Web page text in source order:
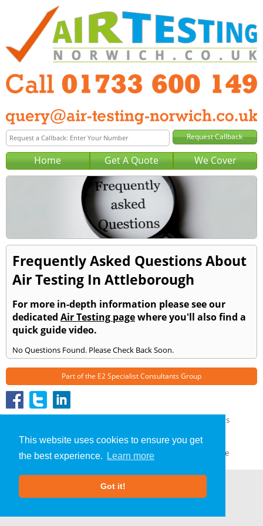
This website uses cookies to ensure you get
the best experience.
Learn more
Got it!
Home Get A Quote We Cover
Frequently Asked Questions About
Air Testing In Attleborough
For more in-depth information please see our
dedicated Air Testing pagewhere you'll also find a
quick guide video.
No Questions Found. Please Check Back Soon.
Part of the E2 Specialist Consultants Group
» Frequently Asked Questions
About Us|Our Blog|FAQs
Terms & Conditions
| Privacy Policy GDPR Compliance